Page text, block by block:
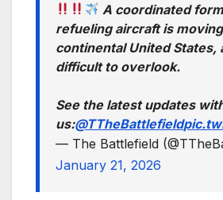
A coordinated
refueling aircraft is
continental United States,
difficult to overlook.
See the latest updates
us:@TTheBattlefield
— The Battlefield
January 21, 2026